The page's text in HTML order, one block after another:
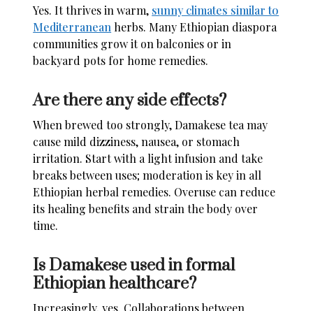
Yes. It thrives in warm, sunny climates similar to
Mediterranean herbs. Many Ethiopian diaspora
communities grow it on balconies or in
backyard pots for home remedies.
Are there any side effects?
When brewed too strongly, Damakese tea may
cause mild dizziness, nausea, or stomach
irritation. Start with a light infusion and take
breaks between uses; moderation is key in all
Ethiopian herbal remedies. Overuse can reduce
its healing benefits and strain the body over
time.
Is Damakese used in formal
Ethiopian healthcare?
Increasingly, yes. Collaborations between